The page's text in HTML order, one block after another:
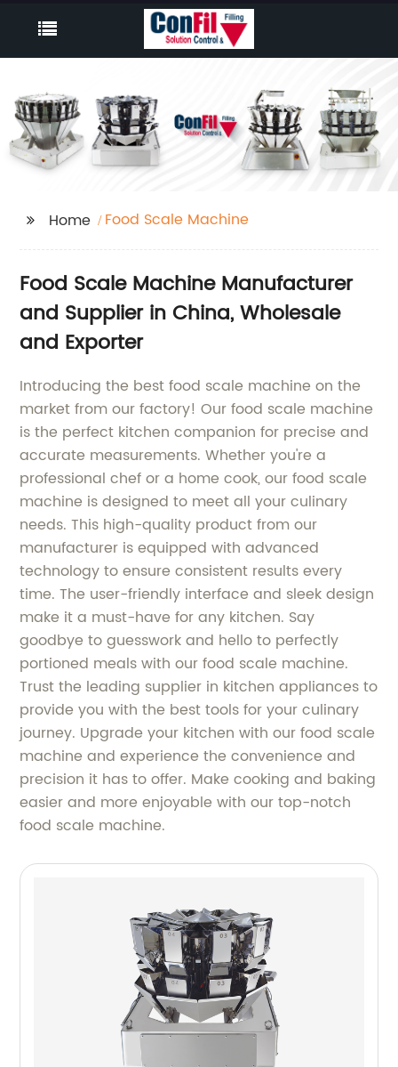
Home Food Scale Machine
Food Scale Machine Manufacturer
and Supplier in China, Wholesale
and Exporter
Introducing the best food scale machine on the
market from our factory! Our food scale machine
is the perfect kitchen companion for precise and
accurate measurements. Whether you're a
professional chef or a home cook, our food scale
machine is designed to meet all your culinary
needs. This high-quality product from our
manufacturer is equipped with advanced
technology to ensure consistent results every
time. The user-friendly interface and sleek design
make it a must-have for any kitchen. Say
goodbye to guesswork and hello to perfectly
portioned meals with our food scale machine.
Trust the leading supplier in kitchen appliances to
provide you with the best tools for your culinary
journey. Upgrade your kitchen with our food scale
machine and experience the convenience and
precision it has to offer. Make cooking and baking
easier and more enjoyable with our top-notch
food scale machine.